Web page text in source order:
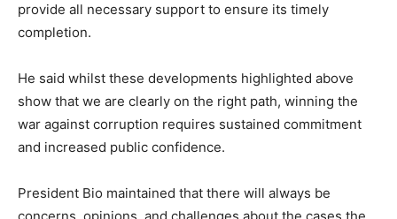
provide all necessary support to ensure its timely
completion.
He said whilst these developments highlighted above
show that we are clearly on the right path, winning the
war against corruption requires sustained commitment
and increased public confidence.
President Bio maintained that there will always be